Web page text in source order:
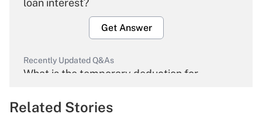
loan interest?
Get Answer
Recently Updated Q&As
What is the temporary deduction for
Get Answer
Related Stories